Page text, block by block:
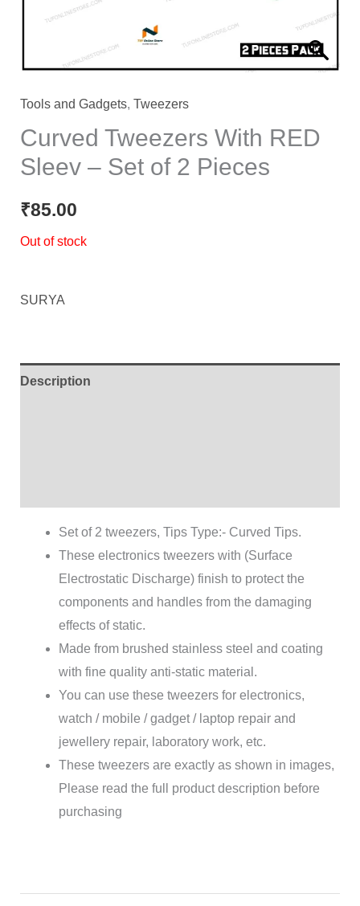
Tools and Gadgets, Tweezers
Curved Tweezers With RED
Sleev – Set of 2 Pieces
₹85.00
Out of stock
SURYA
Description
Set of 2 tweezers, Tips Type:- Curved Tips.
These electronics tweezers with (Surface
Electrostatic Discharge) finish to protect the
components and handles from the damaging
effects of static.
Made from brushed stainless steel and coating
with fine quality anti-static material.
You can use these tweezers for electronics,
watch / mobile / gadget / laptop repair and
jewellery repair, laboratory work, etc.
These tweezers are exactly as shown in images,
Please read the full product description before
purchasing